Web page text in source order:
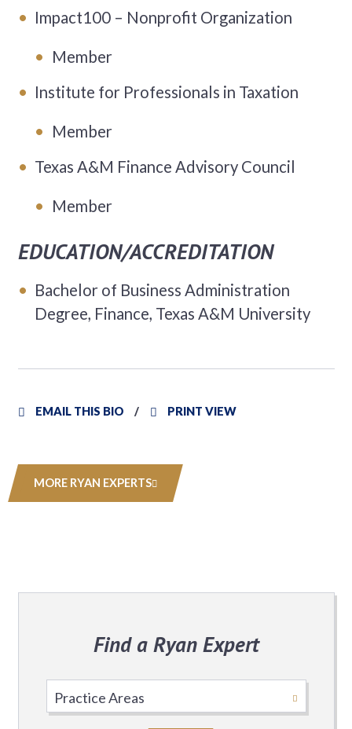
Impact100 – Nonprofit Organization
Member
Institute for Professionals in Taxation
Member
Texas A&M Finance Advisory Council
Member
EDUCATION/ACCREDITATION
Bachelor of Business Administration
Degree, Finance, Texas A&M University
EMAIL THIS BIO PRINT VIEW
MORE RYAN EXPERTS
Find a Ryan Expert
Practice